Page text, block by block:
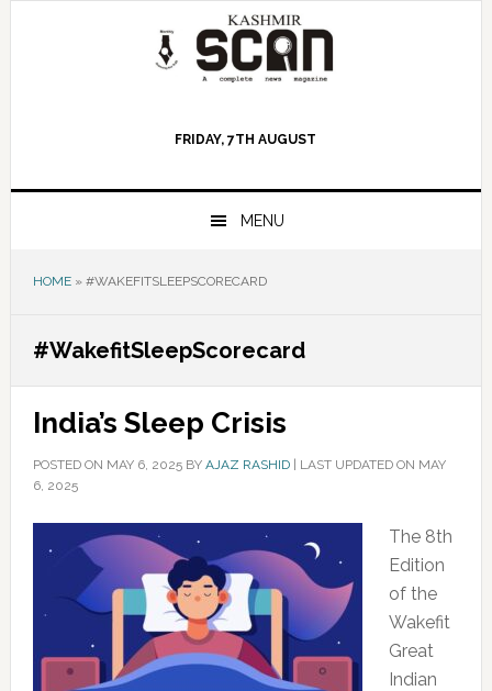
FRIDAY, 7TH AUGUST
MENU
HOME» #WAKEFITSLEEPSCORECARD
#WakefitSleepScorecard
India’s Sleep Crisis
POSTED ON MAY 6, 2025BY AJAZ RASHID| LAST UPDATED ON MAY
6, 2025
The 8th
Edition
of the
Wakefit
Great
Indian